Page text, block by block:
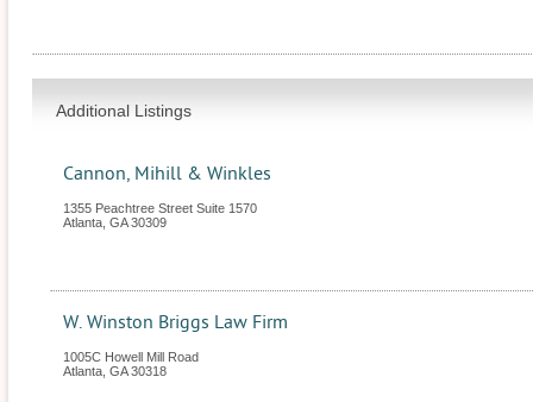
Additional Listings
Cannon, Mihill & Winkles
1355 Peachtree Street Suite 1570
Atlanta GA 30309
W. Winston Briggs Law Firm
1005C Howell Mill Road
Atlanta GA 30318